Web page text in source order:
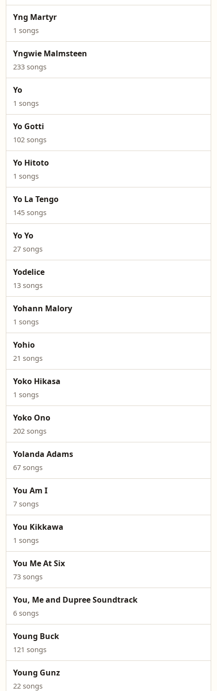
Yng Martyr
1 songs
Yngwie Malmsteen
233 songs
Yo
1 songs
Yo Gotti
102 songs
Yo Hitoto
1 songs
Yo La Tengo
145 songs
Yo Yo
27 songs
Yodelice
13 songs
Yohann Malory
1 songs
Yohio
21 songs
Yoko Hikasa
1 songs
Yoko Ono
202 songs
Yolanda Adams
67 songs
You Am I
7 songs
You Kikkawa
1 songs
You Me At Six
73 songs
You, Me and Dupree Soundtrack
6 songs
Young Buck
121 songs
Young Gunz
22 songs